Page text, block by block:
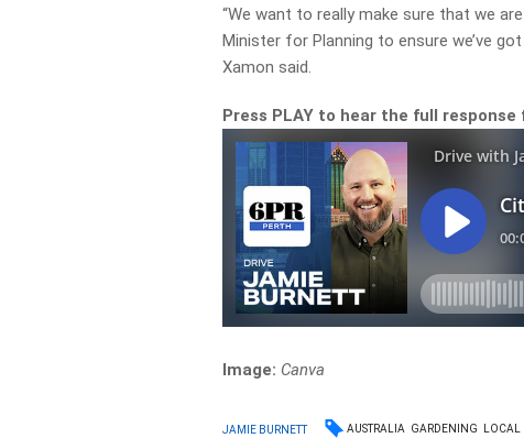
“We want to really make sure that we
Minister for Planning to ensure we’ve
Xamon said.
Press PLAY to hear the full
Image: Canva
JAMIE BURNETT AUSTRALIA GARDENING LOCAL